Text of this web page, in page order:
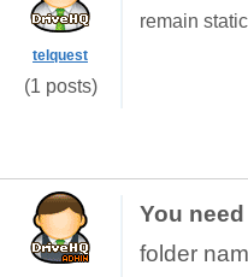
telquest
(1 posts)
remain
You
folder